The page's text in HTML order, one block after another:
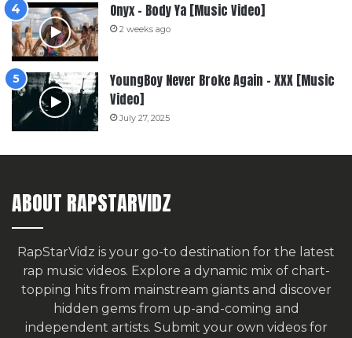
Onyx – Body Ya [Music Video]
2 weeks ago
YoungBoy Never Broke Again – XXX [Music
Video]
July 27, 2025
ABOUT RAPSTARVIDZ
RapStarVidz is your go-to destination for the latest
rap music videos. Explore a dynamic mix of chart-
topping hits from mainstream giants and discover
hidden gems from up-and-coming and
independent artists. Submit your own videos for